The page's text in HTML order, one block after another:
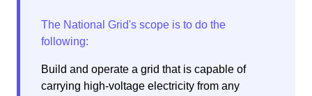
Build and operate a grid that is capable of
carrying high-voltage electricity from any